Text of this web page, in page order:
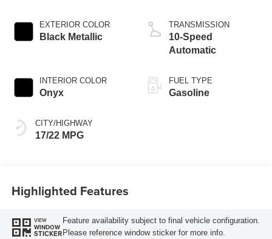
EXTERIOR COLOR
Black Metallic
INTERIOR COLOR
Onyx
CITY/HIGHWAY
17/22 MPG
Technology
TRANSMISSION
10-Speed
Automatic
FUEL TYPE
Gasoline
Highlighted Features
VIEW
WINDOW
STICKER
Feature availability subject to final vehicle configuration.
Please reference window sticker for more info.